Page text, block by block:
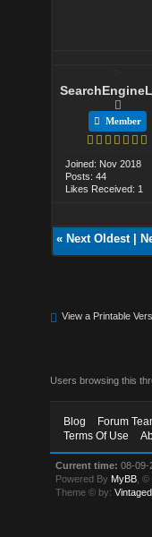
Member
Joined: Nov 2018
Posts: 44
Likes Received: 1
« Next Oldest|
View a Printable
Users browsing this
Blog Forum
Terms Of Use
Current time: 08-09-
Powered By MyBB ,
Theme © by: